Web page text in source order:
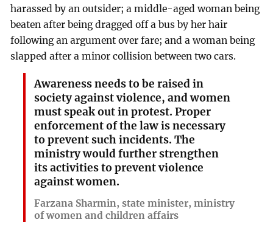
harassed by an outsider; a middle-aged woman being
beaten after being dragged off a bus by her hair
following an argument over fare; and a woman being
slapped after a minor collision between two cars.
Awareness needs to be raised in
society against violence, and women
must speak out in protest. Proper
enforcement of the law is necessary
to prevent such incidents. The
ministry would further strengthen
its activities to prevent violence
against women.
Farzana Sharmin, state minister, ministry
of women and children affairs